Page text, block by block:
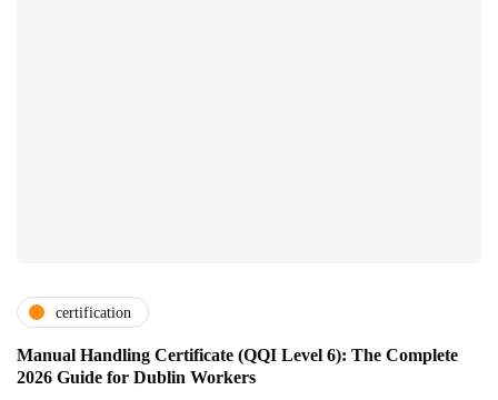
certification
Manual Handling Certificate (QQI Level 6): The Complete
2026 Guide for Dublin Workers